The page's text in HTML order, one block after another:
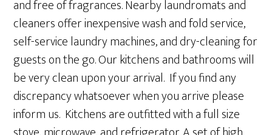
and free of fragrances. Nearby laundromats and
cleaners offer inexpensive wash and fold service,
self-service laundry machines, and dry-cleaning for
guests on the go. Our kitchens and bathrooms will
be very clean upon your arrival. If you find any
discrepancy whatsoever when you arrive please
inform us. Kitchens are outfitted with a full size